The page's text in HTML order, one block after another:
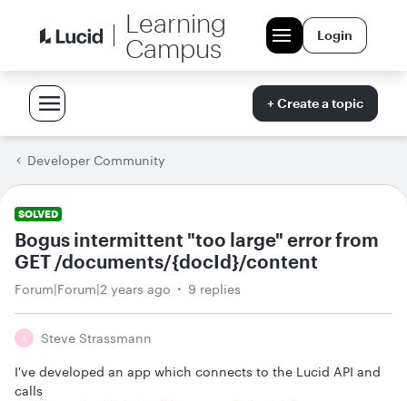
Learning
Campus
Login
+ Create a topic
Developer Community
SOLVED
Bogus intermittent "too large" error from
GET /documents/{docId}/content
Forum|Forum|2 years ago 9 replies
S Steve Strassmann
I've developed an app which connects to the Lucid API and
calls